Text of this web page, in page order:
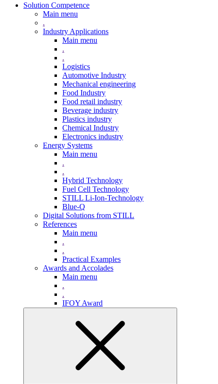
Solution Competence
Main menu
.
Industry Applications
Main menu
.
.
Logistics
Automotive Industry
Mechanical engineering
Food Industry
Food retail industry
Beverage industry
Plastics industry
Chemical Industry
Electronics industry
Energy Systems
Main menu
.
.
Hybrid Technology
Fuel Cell Technology
STILL Li-Ion-Technology
Blue-Q
Digital Solutions from STILL
References
Main menu
.
.
Practical Examples
Awards and Accolades
Main menu
.
.
IFOY Award